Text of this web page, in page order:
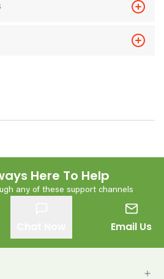
Here To Help
any of these support channels
Email Us